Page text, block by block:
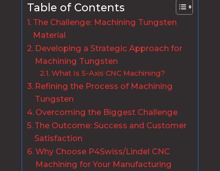
Table of Contents
The Challenge: Machining Tungsten
Material
Developing a Strategic Approach for
Machining Tungsten
What Is 5-Axis CNC Machining?
Refining the Process of Machining
Tungsten
Overcoming the Biggest Challenge
The Outcome: Success and Customer
Satisfaction
Why Choose P4Swiss/Lindel CNC
Machining for Your Manufacturing